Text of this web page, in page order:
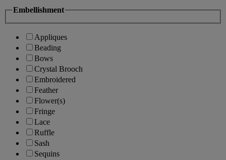
Embellishment
Appliques
Beading
Bows
Crystal Brooch
Embroidered
Feather
Flower(s)
Fringe
Lace
Ruffle
Sash
Sequins